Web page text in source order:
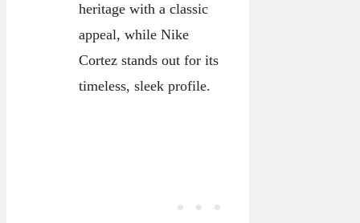
heritage with a classic
appeal, while Nike
Cortez stands out for its
timeless, sleek profile.